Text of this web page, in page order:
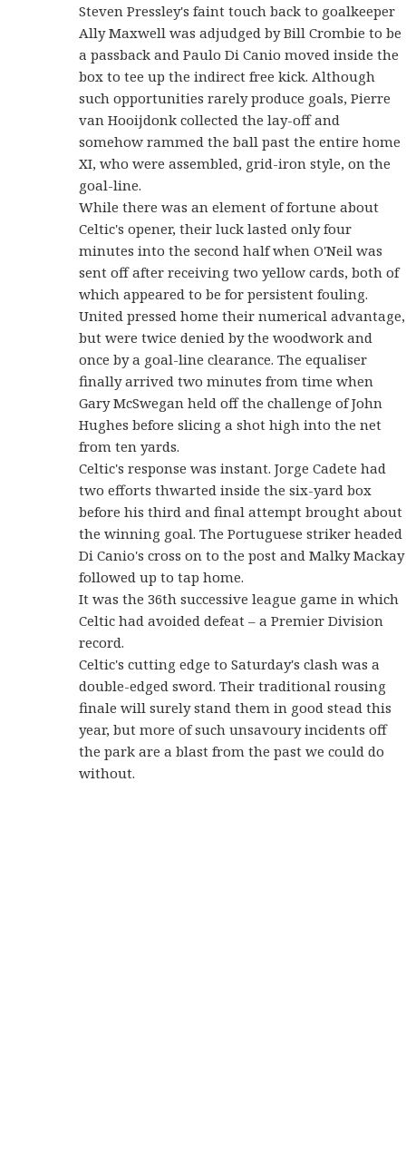
Steven Pressley's faint touch back to goalkeeper
Ally Maxwell was adjudged by Bill Crombie to be
a passback and Paulo Di Canio moved inside the
box to tee up the indirect free kick. Although
such opportunities rarely produce goals, Pierre
van Hooijdonk collected the lay-off and
somehow rammed the ball past the entire home
XI, who were assembled, grid-iron style, on the
goal-line.
While there was an element of fortune about
Celtic's opener, their luck lasted only four
minutes into the second half when O'Neil was
sent off after receiving two yellow cards, both of
which appeared to be for persistent fouling.
United pressed home their numerical advantage,
but were twice denied by the woodwork and
once by a goal-line clearance. The equaliser
finally arrived two minutes from time when
Gary McSwegan held off the challenge of John
Hughes before slicing a shot high into the net
from ten yards.
Celtic's response was instant. Jorge Cadete had
two efforts thwarted inside the six-yard box
before his third and final attempt brought about
the winning goal. The Portuguese striker headed
Di Canio's cross on to the post and Malky Mackay
followed up to tap home.
It was the 36th successive league game in which
Celtic had avoided defeat – a Premier Division
record.
Celtic's cutting edge to Saturday's clash was a
double-edged sword. Their traditional rousing
finale will surely stand them in good stead this
year, but more of such unsavoury incidents off
the park are a blast from the past we could do
without.